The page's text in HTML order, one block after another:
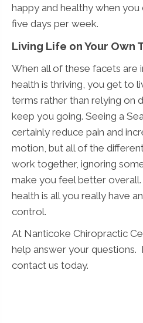
happy and healthy when
five days per week.
Living Life on Your Own
When all of these facets are
health is thriving, you get to
terms rather than relying on
keep you going. Seeing a
certainly reduce pain and
motion, but all of the
work together, ignoring
make you feel better
health is all you really have
control.
At Nanticoke Chiropractic
help answer your questions.
contact us today.